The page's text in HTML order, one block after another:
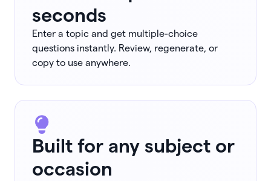
seconds
Enter a topic and get multiple-choice
questions instantly. Review, regenerate, or
copy to use anywhere.
Built for any subject or
occasion